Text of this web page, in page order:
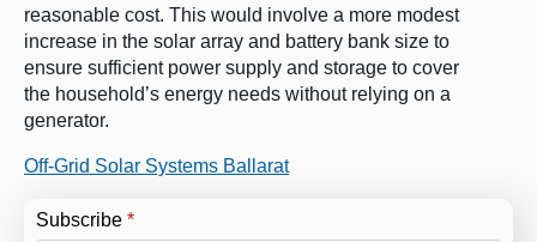
reasonable cost. This would involve a more modest
increase in the solar array and battery bank size to
ensure sufficient power supply and storage to cover
the household’s energy needs without relying on a
generator.
Off-Grid Solar Systems Ballarat
Subscribe *